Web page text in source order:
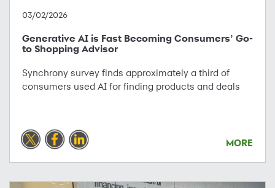
03/02/2026
Generative AI is Fast Becoming Consumers’ Go-
to Shopping Advisor
Synchrony survey finds approximately a third of
consumers used AI for finding products and deals
MORE